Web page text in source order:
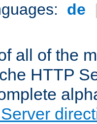
de
all of the
HTTP